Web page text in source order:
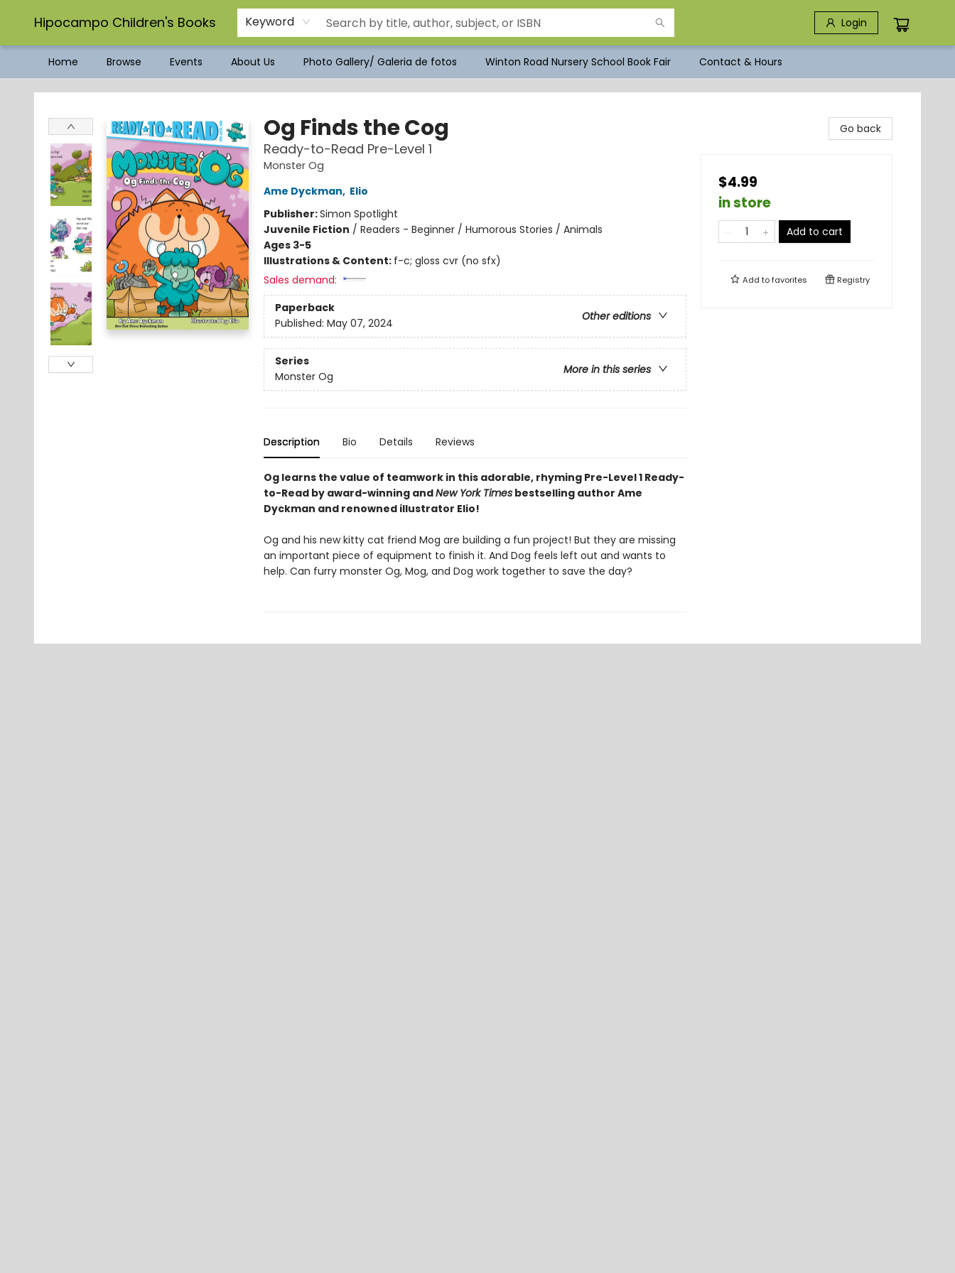
Hipocampo Children's Books Keyword Login
Home Browse Events About Us Photo Gallery/ Galeria de fotos Winton Road Nursery School Book Fair Contact & Hours
Hipocampo Children's Books
Og Finds the Cog
Ready-to-Read Pre-Level 1
Monster Og
Ame Dyckman, Elio
Publisher:Simon Spotlight
Juvenile Fiction / Readers - Beginner / Humorous Stories / Animals
Ages 3-5
Illustrations & Content: f-c; gloss cvr (no sfx)
Sales demand:
Paperback
Other editions
Published: May 07, 2024
Series
More in this series
Monster Og
Description Bio Details Reviews
Og learns the value of teamwork in this adorable, rhyming Pre-Level 1 Ready-
to-Read by award-winning andNew York Timesbestselling author Ame
Dyckman and renowned illustrator Elio!
Og and his new kitty cat friend Mog are building a fun project! But they are missing
an important piece of equipment to finish it. And Dog feels left out and wants to
help. Can furry monster Og, Mog, and Dog work together to save the day?
Go back
$4.99
in store
Add to cart
Add tofavorites Registry